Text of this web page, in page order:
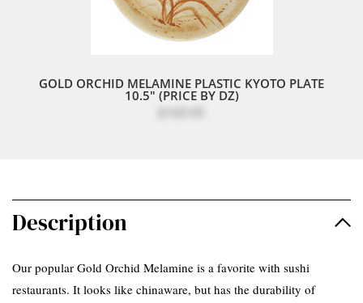
GOLD ORCHID MELAMINE PLASTIC KYOTO PLATE
10.5" (PRICE BY DZ)
Description
Our popular Gold Orchid Melamine is a favorite with sushi
restaurants. It looks like chinaware, but has the durability of